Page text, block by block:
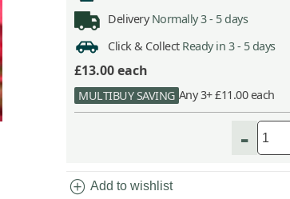
Delivery Normally 3 - 5 days
Click & Collect Ready in 3 - 5 days
£13.00each
MULTIBUY SAVING Any 3+ £11.00 each
-
add_circle Add to wishlist